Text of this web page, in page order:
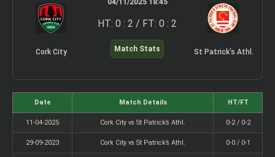
Cork City
04/11/2025 18:45
HT: 0 : 2 / FT: 0 : 2
Match Stats St Patrick’s Athl.
Date Match Details HT/FT
11-04-2025 Cork City vs St Patrick’s Athl. 0-2 / 0-2
29-09-2023 Cork City vs St Patrick’s Athl. 0-0 / 0-1